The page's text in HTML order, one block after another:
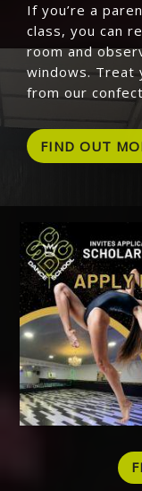
If you’re a
class, you can
room and
windows. Treat
from our
FIND OUT